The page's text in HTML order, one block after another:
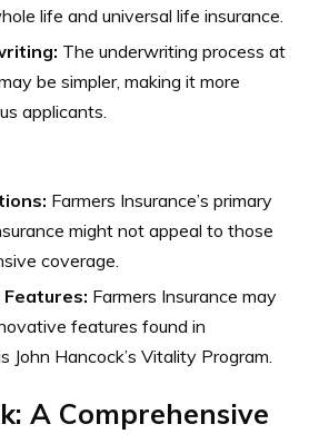
life and universal life insurance.
The underwriting process at
be simpler, making it more
applicants.
Farmers Insurance’s primary
might not appeal to those
coverage.
Farmers Insurance may
features found in
John Hancock’s Vitality Program.
A Comprehensive